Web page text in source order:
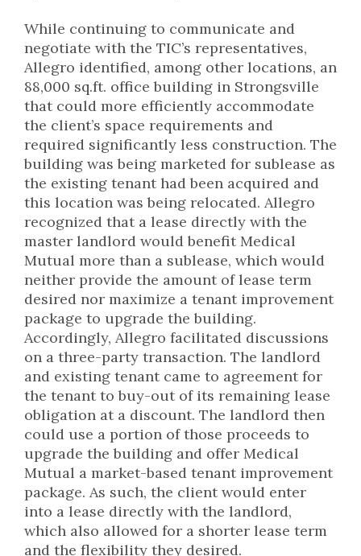
While continuing to communicate and
negotiate with the TIC’s representatives,
Allegro identified, among other locations, an
88,000 sq.ft. office building in Strongsville
that could more efficiently accommodate
the client’s space requirements and
required significantly less construction. The
building was being marketed for sublease as
the existing tenant had been acquired and
this location was being relocated. Allegro
recognized that a lease directly with the
master landlord would benefit Medical
Mutual more than a sublease, which would
neither provide the amount of lease term
desired nor maximize a tenant improvement
package to upgrade the building.
Accordingly, Allegro facilitated discussions
on a three-party transaction. The landlord
and existing tenant came to agreement for
the tenant to buy-out of its remaining lease
obligation at a discount. The landlord then
could use a portion of those proceeds to
upgrade the building and offer Medical
Mutual a market-based tenant improvement
package. As such, the client would enter
into a lease directly with the landlord,
which also allowed for a shorter lease term
and the flexibility they desired.